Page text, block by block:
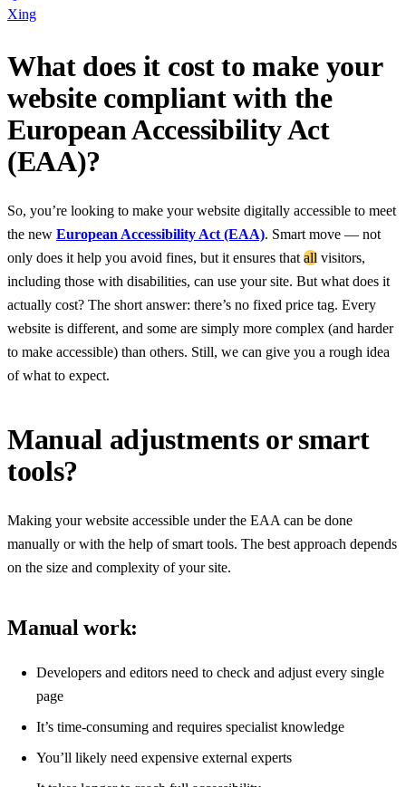
Xing
What does it cost to make your
website compliant with the
European Accessibility Act
(EAA)?
So, you’re looking to make your website digitally accessible to meet
the new European Accessibility Act (EAA). Smart move — not
only does it help you avoid fines, but it ensures that all visitors,
including those with disabilities, can use your site. But what does it
actually cost? The short answer: there’s no fixed price tag. Every
website is different, and some are simply more complex (and harder
to make accessible) than others. Still, we can give you a rough idea
of what to expect.
Manual adjustments or smart
tools?
Making your website accessible under the EAA can be done
manually or with the help of smart tools. The best approach depends
on the size and complexity of your site.
Manual work:
Developers and editors need to check and adjust every single
page
It’s time-consuming and requires specialist knowledge
You’ll likely need expensive external experts